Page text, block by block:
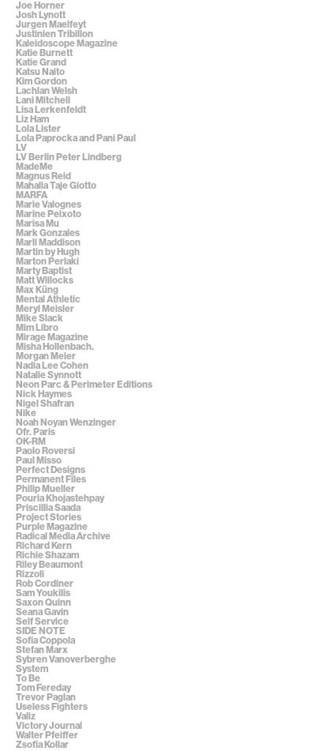
Joe Horner
Josh Lynott
Jurgen Maelfeyt
Justinien Tribillon
Kaleidoscope Magazine
Katie Burnett
Katie Grand
Katsu Naito
Kim Gordon
Lachlan Welsh
Lani Mitchell
Lisa Lerkenfeldt
Liz Ham
Lola Lister
Lola Paprocka and Pani Paul
LV
LV Berlin Peter Lindberg
MadeMe
Magnus Reid
Mahalia Taje Giotto
MARFA
Marie Valognes
Marine Peixoto
Marisa Mu
Mark Gonzales
Marli Maddison
Martin by Hugh
Marton Perlaki
Marty Baptist
Matt Willocks
Max Küng
Mental Athletic
Meryl Meisler
Mike Slack
Mim Libro
Mirage Magazine
Misha Hollenbach.
Morgan Meier
Nadia Lee Cohen
Natalie Synnott
Neon Parc & Perimeter Editions
Nick Haymes
Nigel Shafran
Nike
Noah Noyan Wenzinger
Ofr. Paris
OK-RM
Paolo Roversi
Paul Misso
Perfect Designs
Permanent Files
Philip Mueller
Pouria Khojastehpay
Priscillia Saada
Project Stories
Purple Magazine
Radical Media Archive
Richard Kern
Richie Shazam
Riley Beaumont
Rizzoli
Rob Cordiner
Sam Youkilis
Saxon Quinn
Seana Gavin
Self Service
SIDE NOTE
Sofia Coppola
Stefan Marx
Sybren Vanoverberghe
System
To Be
Tom Fereday
Trevor Paglan
Useless Fighters
Valiz
Victory Journal
Walter Pfeiffer
Zsofia Kollar